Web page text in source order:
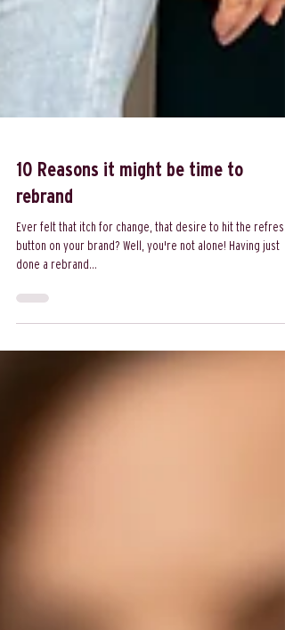
rebrand
Ever felt that itch for change, that desire to hit the refresh
button on your brand? Well, you're not alone! Having just